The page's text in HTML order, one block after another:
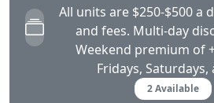
All units are $250-$500 a
and fees. Multi-day
Weekend premium of
Fridays, Saturdays,
2 Available